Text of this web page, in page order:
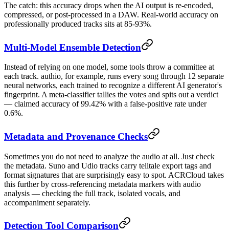
The catch: this accuracy drops when the AI output is re-encoded,
compressed, or post-processed in a DAW. Real-world accuracy on
professionally produced tracks sits at 85-93%.
Multi-Model Ensemble Detection
Instead of relying on one model, some tools throw a committee at
each track. authio, for example, runs every song through 12 separate
neural networks, each trained to recognize a different AI generator's
fingerprint. A meta-classifier tallies the votes and spits out a verdict
— claimed accuracy of 99.42% with a false-positive rate under
0.6%.
Metadata and Provenance Checks
Sometimes you do not need to analyze the audio at all. Just check
the metadata. Suno and Udio tracks carry telltale export tags and
format signatures that are surprisingly easy to spot. ACRCloud takes
this further by cross-referencing metadata markers with audio
analysis — checking the full track, isolated vocals, and
accompaniment separately.
Detection Tool Comparison